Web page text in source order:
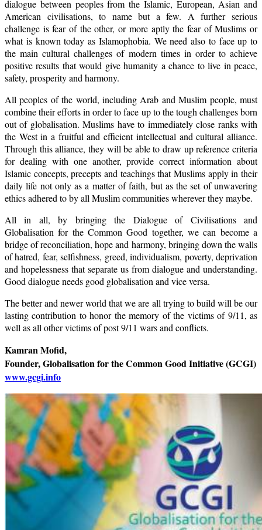
dialogue between peoples from the Islamic, European, Asian and
American civilisations, to name but a few. A further serious
challenge is fear of the other, or more aptly the fear of Muslims or
what is known today as Islamophobia. We need also to face up to
the main cultural challenges of modern times in order to achieve
positive results that would give humanity a chance to live in peace,
safety, prosperity and harmony.
All peoples of the world, including Arab and Muslim people, must
combine their efforts in order to face up to the tough challenges born
out of globalisation. Muslims have to immediately close ranks with
the West in a fruitful and efficient intellectual and cultural alliance.
Through this alliance, they will be able to draw up reference criteria
for dealing with one another, provide correct information about
Islamic concepts, precepts and teachings that Muslims apply in their
daily life not only as a matter of faith, but as the set of unwavering
ethics adhered to by all Muslim communities wherever they maybe.
All in all, by bringing the Dialogue of Civilisations and
Globalisation for the Common Good together, we can become a
bridge of reconciliation, hope and harmony, bringing down the walls
of hatred, fear, selfishness, greed, individualism, poverty, deprivation
and hopelessness that separate us from dialogue and understanding.
Good dialogue needs good globalisation and vice versa.
The better and newer world that we are all trying to build will be our
lasting contribution to honor the memory of the victims of 9/11, as
well as all other victims of post 9/11 wars and conflicts.
Kamran Mofid,
Founder, Globalisation for the Common Good Initiative (GCGI)
www.gcgi.info